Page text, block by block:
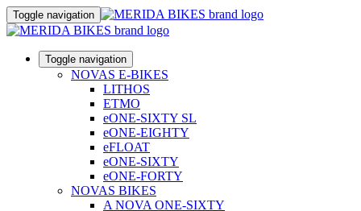
Toggle navigation
Toggle navigation
NOVAS E-BIKES
LITHOS
ETMO
eONE-SIXTY SL
eONE-EIGHTY
eFLOAT
eONE-SIXTY
eONE-FORTY
NOVAS BIKES
A NOVA ONE-SIXTY